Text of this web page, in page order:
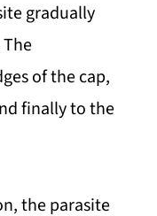
gradually
of the cap,
finally to the
the parasite